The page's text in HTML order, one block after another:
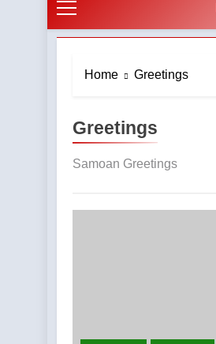
Home Greetings
Greetings
Samoan Greetings